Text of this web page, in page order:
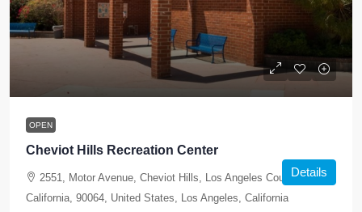
OPEN
Cheviot Hills Recreation Center
2551, Motor Avenue, Cheviot Hills, Los Angeles County,
California, 90064, United States, Los Angeles, California
Details